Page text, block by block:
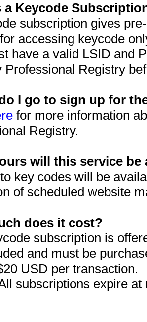
a Keycode
subscription gives
accessing keycode
have a valid LSID and
Professional Registry
I go to sign up for
for more information
Registry.
will this service be
key codes will be
of scheduled website
does it cost?
subscription is
and must be
USD per transaction.
subscriptions expire